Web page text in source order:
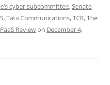
cyber subcommittee,Senate
,Tata Communications,TCR,The
Reviewon December 4,